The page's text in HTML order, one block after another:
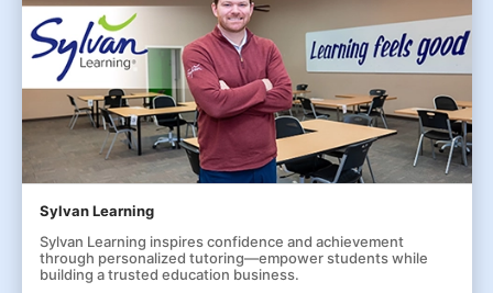
Sylvan Learning
Sylvan Learning inspires confidence and achievement
through personalized tutoring—empower students while
building a trusted education business.